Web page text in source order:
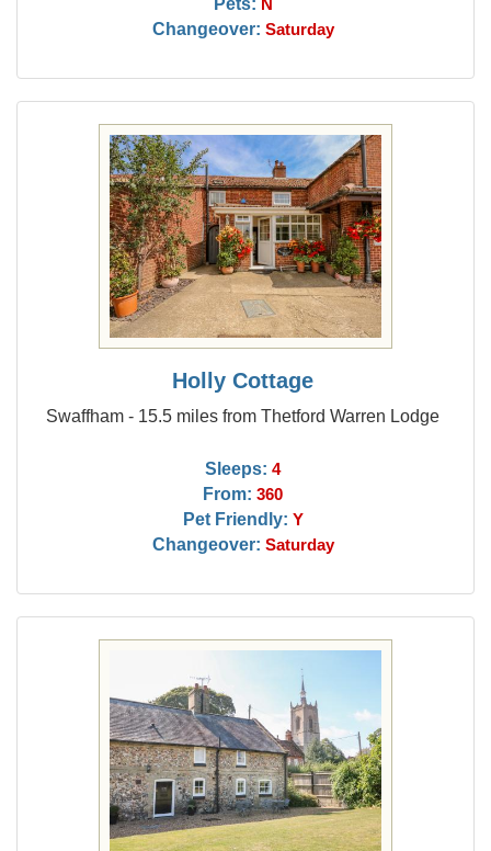
N
Changeover: Saturday
Holly Cottage
Swaffham - 15.5 miles from Thetford Warren Lodge
Sleeps: 4
From: 360
Pet Friendly: Y
Changeover: Saturday